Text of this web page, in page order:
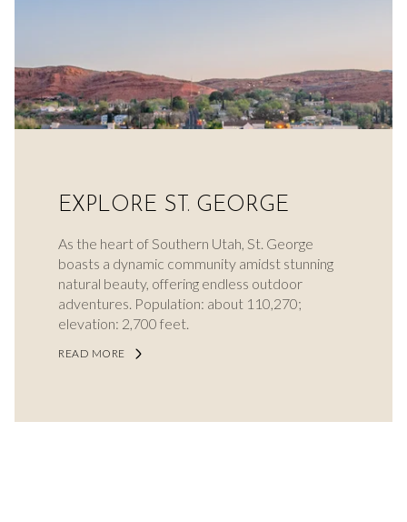
EXPLORE ST. GEORGE
As the heart of Southern Utah, St. George
boasts a dynamic community amidst stunning
natural beauty, offering endless outdoor
adventures. Population: about 110,270;
elevation: 2,700 feet.
READ MORE